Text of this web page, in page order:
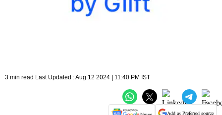
3 min read Last Updated : Aug 12 2024 | 11:40 PM IST
Add as Preferred source